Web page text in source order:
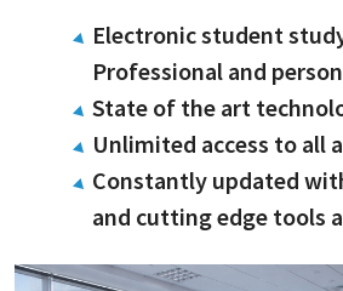
Electronic student
Professional and
State of the art
Unlimited access to all
Constantly updated
and cutting edge tools